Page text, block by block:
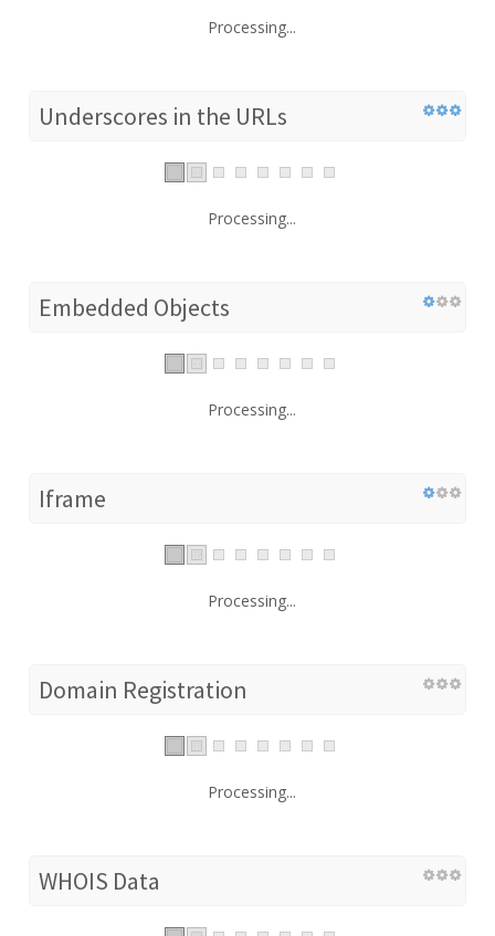
Processing...
Underscores in the URLs
Processing...
Embedded Objects
Processing...
Iframe
Processing...
Domain Registration
Processing...
WHOIS Data